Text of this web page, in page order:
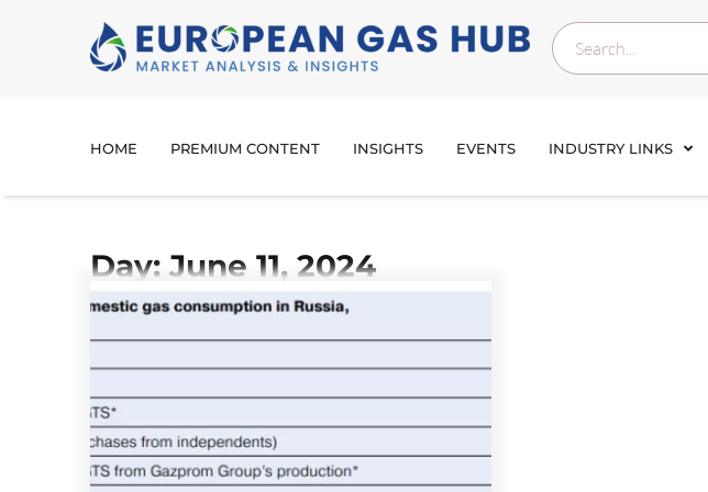
HOME PREMIUM CONTENT INSIGHTS EVENTS INDUSTRY LINKS
Day: June 11, 2024